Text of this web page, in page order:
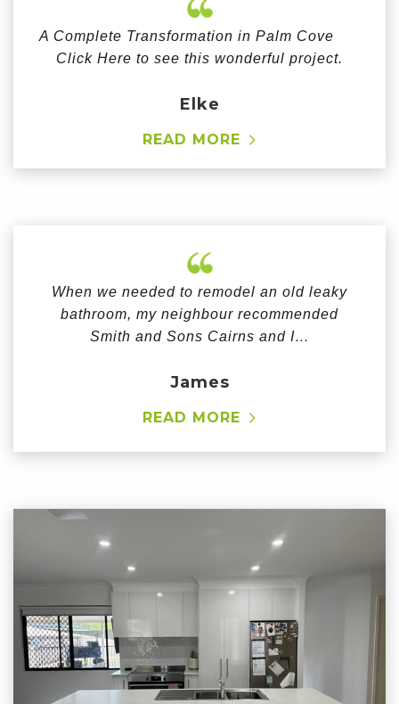
Elke
A Complete Transformation in Palm Cove
Click Here to see this wonderful project.
READ MORE
James
When we needed to remodel an old leaky
bathroom, my neighbour recommended
Smith and Sons Cairns and I…
READ MORE